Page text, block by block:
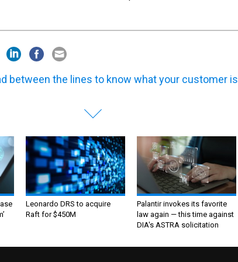
between the lines to know what your customer is
Leonardo DRS to acquire
Raft for $450M
Palantir invokes its favorite
law again — this time against
DIA's ASTRA solicitation